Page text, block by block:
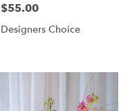
$55.00
Designers Choice